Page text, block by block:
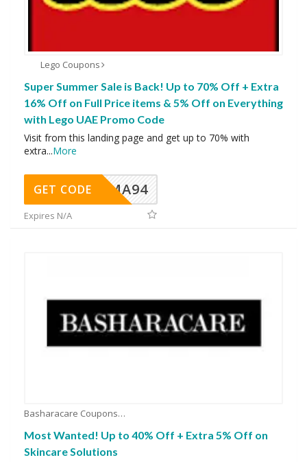
Lego Coupons
Super Summer Sale is Back! Up to 70% Off + Extra
16% Off on Full Price items & 5% Off on Everything
with Lego UAE Promo Code
Visit from this landing page and get up to 70% with
extra...More
MA94
GET CODE
Expires N/A
Basharacare Coupons
Most Wanted! Up to 40% Off + Extra 5% Off on
Skincare Solutions